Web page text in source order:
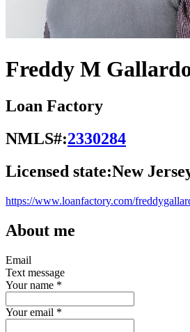
Freddy M
Loan Factory
NMLS#:2330284
Licensed state:New
https://www.loanfactory.com/
About me
Email
Text message
Your name *
Your email *